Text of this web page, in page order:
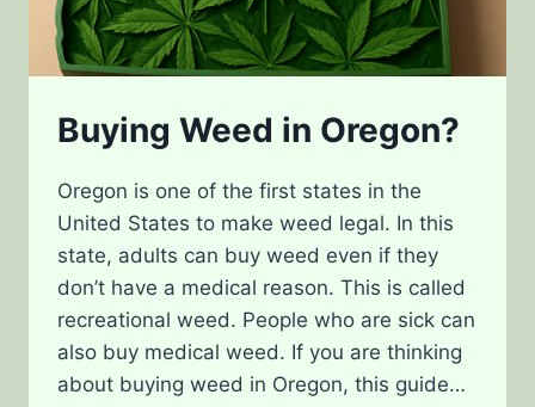
Buying Weed in Oregon?
Oregon is one of the first states in the
United States to make weed legal. In this
state, adults can buy weed even if they
don’t have a medical reason. This is called
recreational weed. People who are sick can
also buy medical weed. If you are thinking
about buying weed in Oregon, this guide…